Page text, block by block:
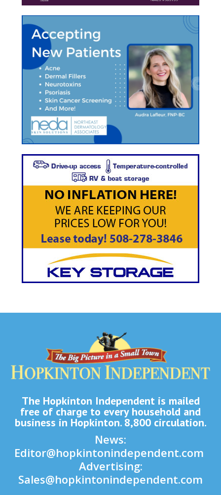
The Hopkinton Independent is mailed
free of charge to every household and
business in Hopkinton. 8,800 circulation.
News:
Editor@hopkintonindependent.com
Advertising:
Sales@hopkintonindependent.com